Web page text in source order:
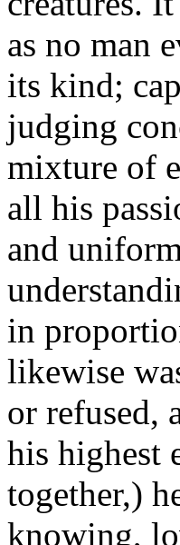
as no man
its kind;
judging
mixture of
all his
and
in
likewise
or refused,
his highest
together,)
knowing,